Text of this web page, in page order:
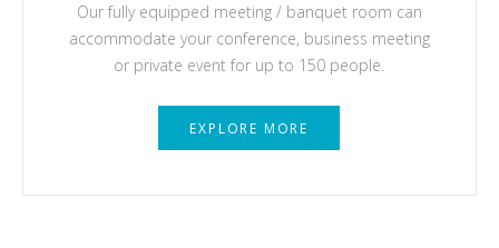
Our fully equipped meeting / banquet room can
accommodate your conference, business meeting
or private event for up to 150 people.
EXPLORE MORE